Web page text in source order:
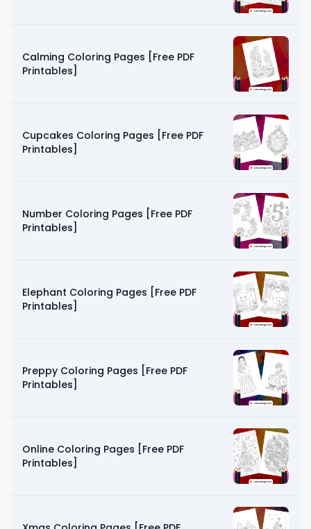
Calming Coloring Pages [Free PDF
Printables]
Cupcakes Coloring Pages [Free PDF
Printables]
Number Coloring Pages [Free PDF
Printables]
Elephant Coloring Pages [Free PDF
Printables]
Preppy Coloring Pages [Free PDF
Printables]
Online Coloring Pages [Free PDF
Printables]